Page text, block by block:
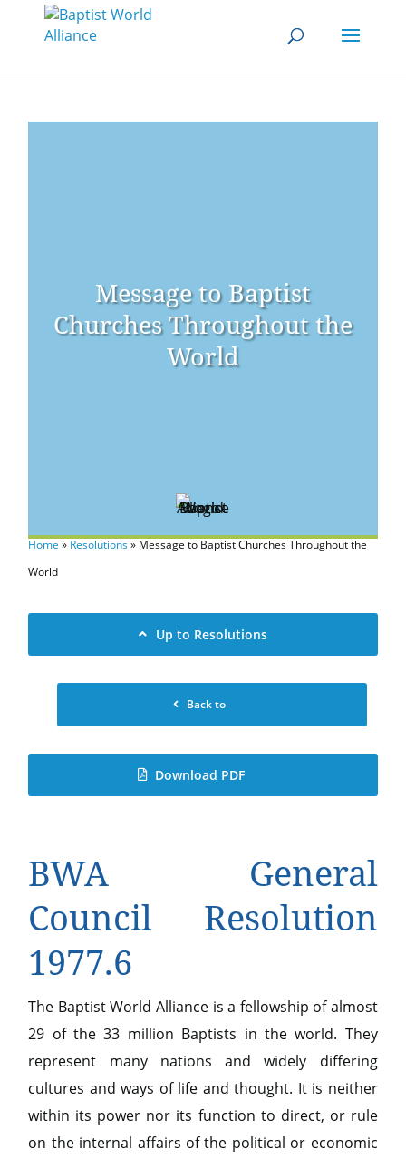
Message to Baptist
Churches Throughout the
World
Home » Resolutions» Message to Baptist Churches Throughout the
World
Up to Resolutions
Back to
Download PDF
BWA General
Council Resolution
1977.6
The Baptist World Alliance is a fellowship of almost
29 of the 33 million Baptists in the world. They
represent many nations and widely differing
cultures and ways of life and thought. It is neither
within its power nor its function to direct, or rule
on the internal affairs of the political or economic